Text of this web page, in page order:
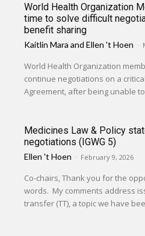
World Health Organization
time to solve difficult
benefit sharing
Kaitlin Mara andEllen 't Hoen -
World Health Organization
continue negotiations on a
Agreement, after being unable
Medicines Law & Policy
negotiations (IGWG 5)
Ellen 't Hoen - February 9, 2026
Co-chairs, Thank you for the
words. My comments address issues related to technology
transfer (TT), a topic we have